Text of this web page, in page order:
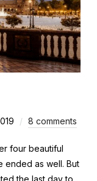
8 comments
four beautiful
ended as well. But
the last day to